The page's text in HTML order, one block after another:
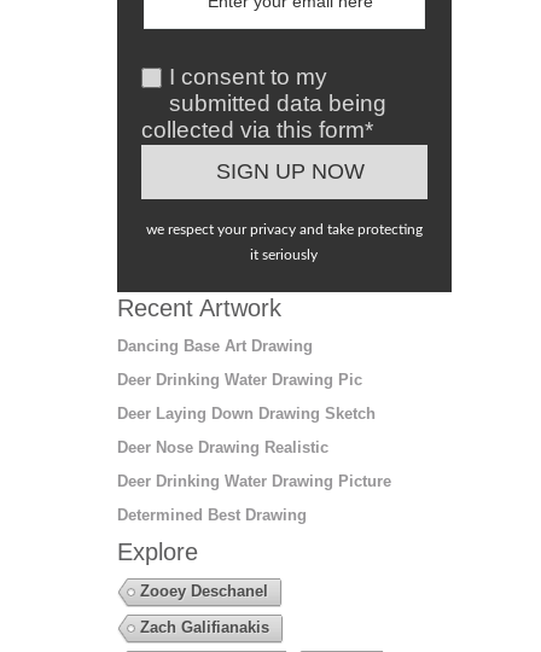
I consent to my
submitted data being
collected via this form*
we respect your privacy and take protecting
it seriously
Recent Artwork
Dancing Base Art Drawing
Deer Drinking Water Drawing Pic
Deer Laying Down Drawing Sketch
Deer Nose Drawing Realistic
Deer Drinking Water Drawing Picture
Determined Best Drawing
Explore
Zooey Deschanel
Zach Galifianakis